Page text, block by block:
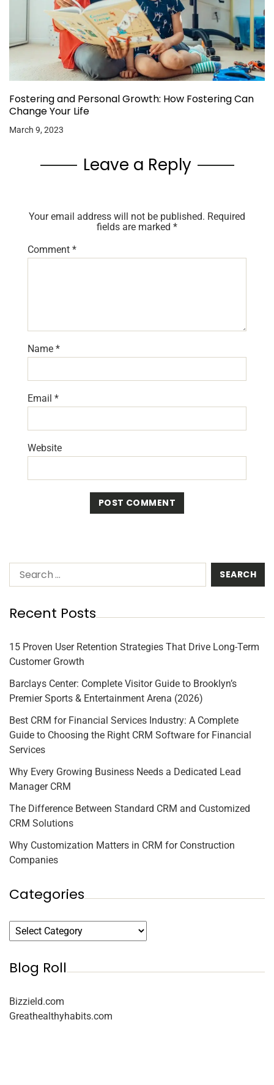
Fostering and Personal Growth: How Fostering Can
Change Your Life
March 9, 2023
Leave a Reply
Your email address will not be published. Required
fields are marked *
Comment *
Name *
Email *
Website
Recent Posts
15 Proven User Retention Strategies That Drive Long-Term
Customer Growth
Barclays Center: Complete Visitor Guide to Brooklyn’s
Premier Sports & Entertainment Arena (2026)
Best CRM for Financial Services Industry: A Complete
Guide to Choosing the Right CRM Software for Financial
Services
Why Every Growing Business Needs a Dedicated Lead
Manager CRM
The Difference Between Standard CRM and Customized
CRM Solutions
Why Customization Matters in CRM for Construction
Companies
Categories
Blog Roll
Bizzield.com
Greathealthyhabits.com